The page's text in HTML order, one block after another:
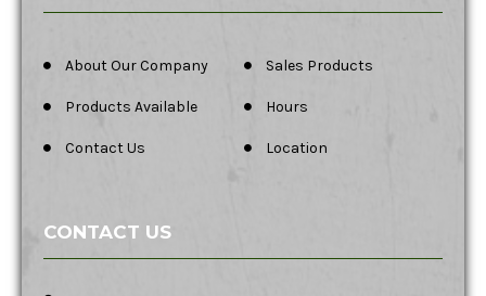
About Our Company Sales Products
Products Available Hours
Contact Us Location
CONTACT US